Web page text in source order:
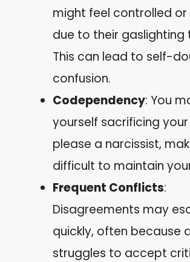
might feel controlled
due to their gaslighting
This can lead to self-
confusion.
Codependency: You
yourself sacrificing
please a narcissist,
difficult to maintain
Frequent Conflicts:
Disagreements may
quickly, often because
struggles to accept